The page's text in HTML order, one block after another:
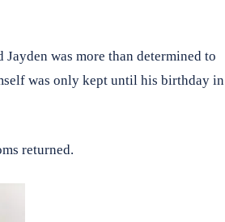
was more than determined to
was only kept until his birthday in
returned.